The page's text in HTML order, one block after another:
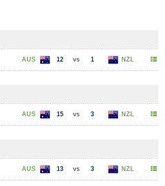
AUS 12 vs 1 NZL
AUS 15 vs 3 NZL
AUS 13 vs 3 NZL